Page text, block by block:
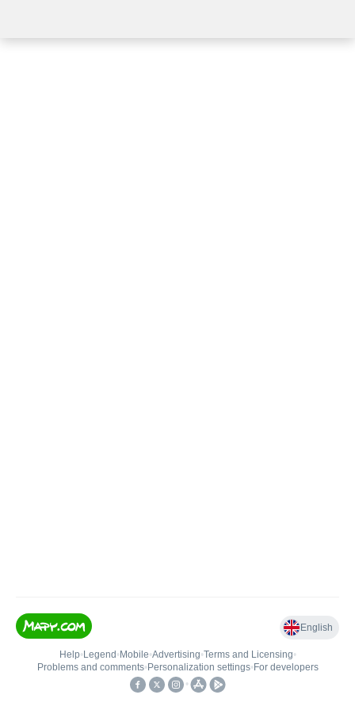
English
Help• Legend • Mobile•Advertising•Terms and Licensing•
Problems and comments• Personalization settings• For developers
•